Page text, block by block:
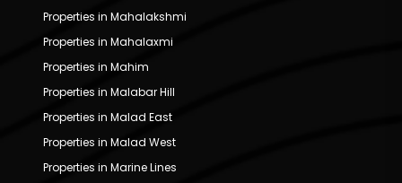
Properties in Mahalakshmi
Properties in Mahalaxmi
Properties in Mahim
Properties in Malabar Hill
Properties in Malad East
Properties in Malad West
Properties in Marine Lines